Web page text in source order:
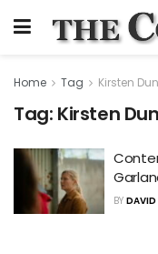
Home Tag Kirsten
Tag: Kirsten
BY DAVID